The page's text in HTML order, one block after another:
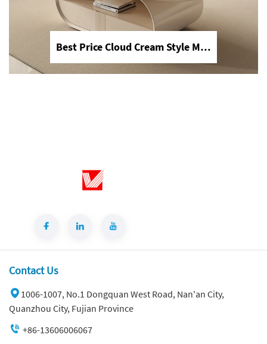
2026 Customizable Luxury Marble Dressing Table Basin Countertop Modern Style Wall-Mounted Sink Bathroom Set
2026 new customizable luxury marble
dressing table & basin countertop,
Best Price Cloud Cream Style Marble Coffee Table Modern Simple Living Room Shaped Drawer White Sintered Stone
Contact Us
1006-1007, No.1 Dongquan West Road, Nan'an City,
Quanzhou City, Fujian Province
+86-13606006067